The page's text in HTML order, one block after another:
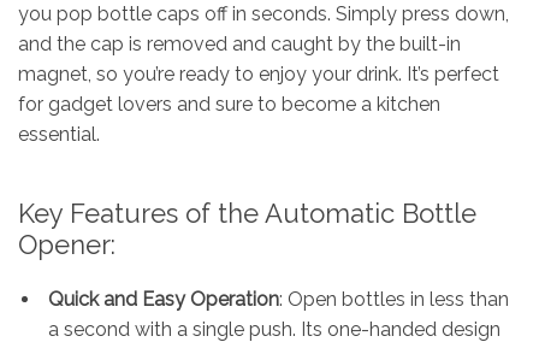
you pop bottle caps off in seconds. Simply press down,
and the cap is removed and caught by the built-in
magnet, so you’re ready to enjoy your drink. It’s perfect
for gadget lovers and sure to become a kitchen
essential.
Key Features of the Automatic Bottle
Opener:
Quick and Easy Operation: Open bottles in less than
a second with a single push. Its one-handed design